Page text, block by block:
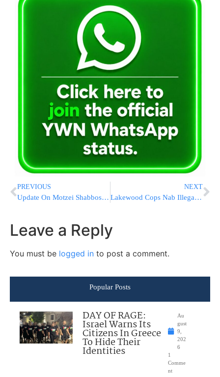
PREVIOUS
Update On Motzei Shabbos Lakewood PD Crash
NEXT
Lakewood Cops Nab Illegal Immigrant For Robbery At Knife Point
Leave a Reply
You must be logged in to post a comment.
Popular Posts
DAY OF RAGE:
Israel Warns Its
Citizens In Greece
To Hide Their
Identities
Au
gust
9,
202
6
1
Comme
nt